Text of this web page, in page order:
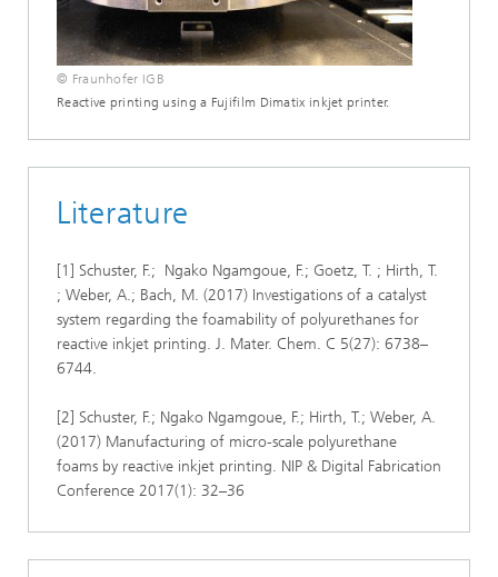
© Fraunhofer IGB
Reactive printing using a Fujifilm Dimatix inkjet printer.
Literature
[1] Schuster, F.; Ngako Ngamgoue, F.; Goetz, T. ; Hirth, T.
; Weber, A.; Bach, M. (2017) Investigations of a catalyst
system regarding the foamability of polyurethanes for
reactive inkjet printing. J. Mater. Chem. C 5(27): 6738–
6744.
[2] Schuster, F.; Ngako Ngamgoue, F.; Hirth, T.; Weber, A.
(2017) Manufacturing of micro-scale polyurethane
foams by reactive inkjet printing. NIP & Digital Fabrication
Conference 2017(1): 32–36